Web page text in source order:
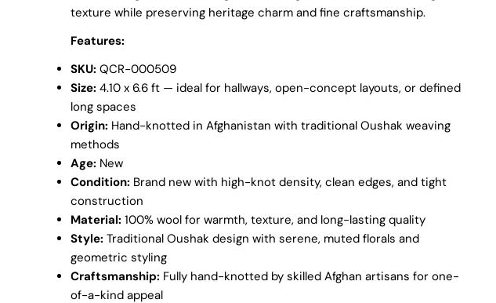
Open media 1 in modal
texture while preserving heritage charm and fine craftsmanship.
Features:
SKU: QCR-000509
Size: 4.10 x 6.6 ft — ideal for hallways, open-concept layouts, or defined
long spaces
Origin: Hand-knotted in Afghanistan with traditional Oushak weaving
methods
Age: New
Condition: Brand new with high-knot density, clean edges, and tight
construction
Material: 100% wool for warmth, texture, and long-lasting quality
Style: Traditional Oushak design with serene, muted florals and
geometric styling
Craftsmanship: Fully hand-knotted by skilled Afghan artisans for one-
of-a-kind appeal
Share
on
Facebook
Share
on
Pin
on
Your
Your
phone
Your
The fields marked * are required.